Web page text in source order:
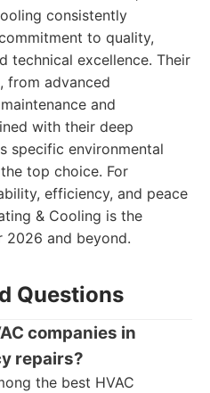
consistently
to quality,
technical excellence. Their
from advanced
and
with their deep
specific environmental
top choice. For
efficiency, and peace
& Cooling is the
2026 and beyond.
Questions
companies in
repairs?
the best HVAC